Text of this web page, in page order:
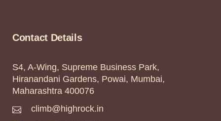
Contact Details
S4, A-Wing, Supreme Business Park,
Hiranandani Gardens, Powai, Mumbai,
Maharashtra 400076
climb@highrock.in